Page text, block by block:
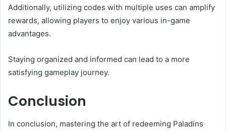
Additionally, utilizing codes with multiple uses can amplify
rewards, allowing players to enjoy various in-game
advantages.
Staying organized and informed can lead to a more
satisfying gameplay journey.
Conclusion
In conclusion, mastering the art of redeeming Paladins